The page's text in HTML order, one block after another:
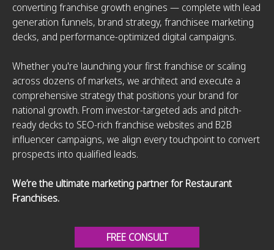
converting franchise growth engines — complete with lead
generation funnels, brand strategy, franchisee marketing
decks, and performance-optimized digital campaigns.
Whether you're launching your first franchise or scaling
across dozens of markets, we architect and execute a
comprehensive strategy that positions your brand for
national growth. From investor-targeted ads and pitch-
ready decks to SEO-rich franchise websites and B2B
influencer campaigns, we align every touchpoint to convert
prospects into qualified leads.
We’re the ultimate marketing partner for Restaurant
Franchises.
FREE CONSULT